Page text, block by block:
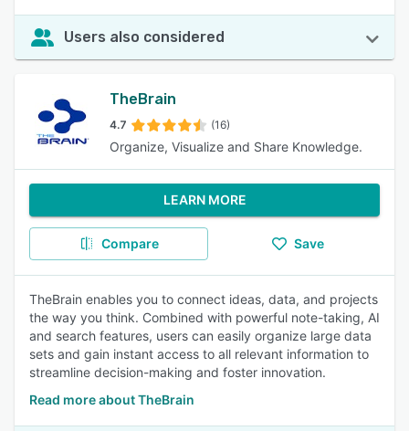
Users also considered
TheBrain
4.7 (16)
Organize, Visualize and Share Knowledge.
LEARN MORE
Compare Save
TheBrain enables you to connect ideas, data, and projects
the way you think. Combined with powerful note-taking, AI
and search features, users can easily organize large data
sets and gain instant access to all relevant information to
streamline decision-making and foster innovation.
Read more about TheBrain